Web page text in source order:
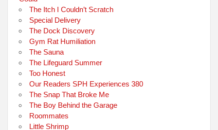
The Itch I Couldn’t Scratch
Special Delivery
The Dock Discovery
Gym Rat Humiliation
The Sauna
The Lifeguard Summer
Too Honest
Our Readers SPH Experiences 380
The Snap That Broke Me
The Boy Behind the Garage
Roommates
Little Shrimp